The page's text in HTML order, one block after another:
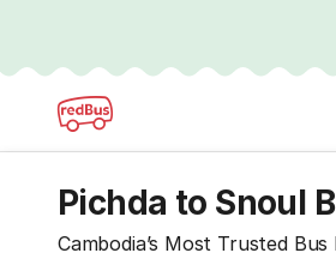
Pichda to Snoul
Cambodia’s Most Trusted